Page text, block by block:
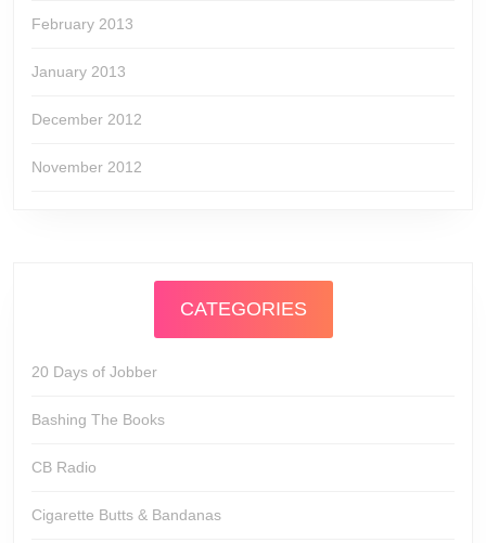
February 2013
January 2013
December 2012
November 2012
CATEGORIES
20 Days of Jobber
Bashing The Books
CB Radio
Cigarette Butts & Bandanas